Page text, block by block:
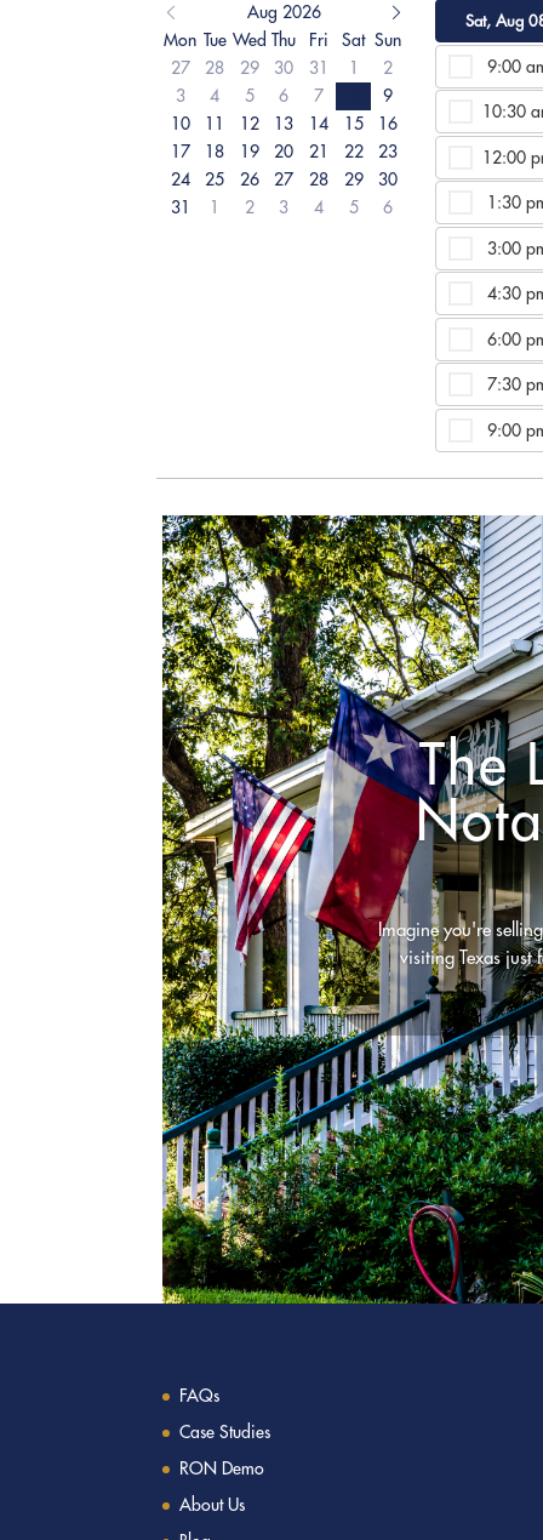
Aug 2026
Mon Tue Wed Thu Fri Sat Sun
27
28 29 30 31 1
2
3
4 5 6 7
9
10
11 12 13 14 15
16
17
18 19 20 21 22
23
24
25 26 27 28 29
30
31
1 2 3 4 5 6
Sat, Aug
9:00
10:30
12:00
1:30
3:00
4:30
6:00
7:30
9:00
The
Imagine you're
visiting Texas just
FAQs
Case Studies
RON Demo
About Us